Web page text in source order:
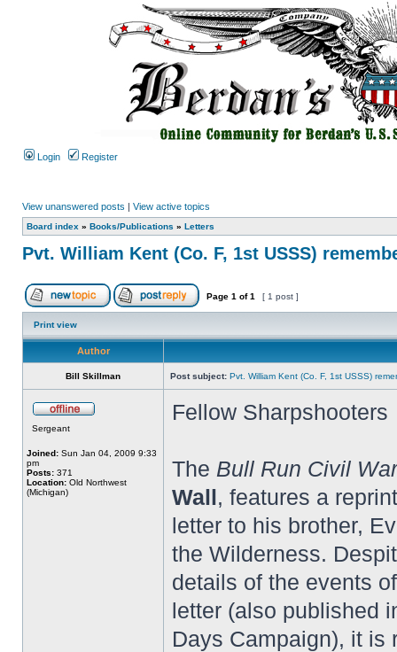
Login Register
View unanswered posts | View active topics
Board index » Books/Publications » Letters
Pvt. William Kent (Co. F, 1st USSS)
Page 1 of1 [ 1 post ]
Print view
Author
Bill Skillman Post subject: Pvt. William Kent (Co. F, 1st USSS)
Sergeant
Joined: Sun Jan 04, 2009 9:33
pm
Posts: 371
Location: Old Northwest
(Michigan)
Fellow Sharpshooters
The Bull Run Civil
Wall, features a
letter to his brother,
the Wilderness.
details of the events
letter (also published
Days Campaign), it is